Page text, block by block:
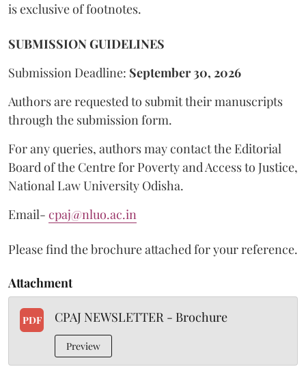
is exclusive of footnotes.
SUBMISSION GUIDELINES
Submission Deadline: September 30, 2026
Authors are requested to submit their manuscripts
through the submission form.
For any queries, authors may contact the Editorial
Board of the Centre for Poverty and Access to Justice,
National Law University Odisha.
Email- cpaj@nluo.ac.in
Please find the brochure attached for your reference.
Attachment
PDF CPAJ NEWSLETTER - Brochure
Preview